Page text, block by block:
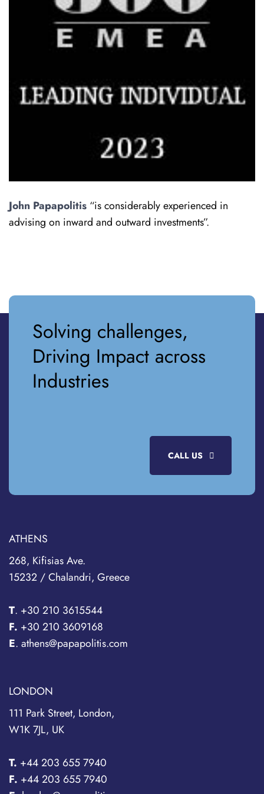
John Papapolitis “is considerably experienced in
advising on inward and outward investments”.
Solving challenges,
Driving Impact across
Industries
CALL US
ATHENS
268, Kifisias Ave.
15232 / Chalandri, Greece
T. +30 210 3615544
F. +30 210 3609168
E. athens@papapolitis.com
LONDON
111 Park Street, London,
W1K 7JL, UK
T. +44 203 655 7940
F. +44 203 655 7940